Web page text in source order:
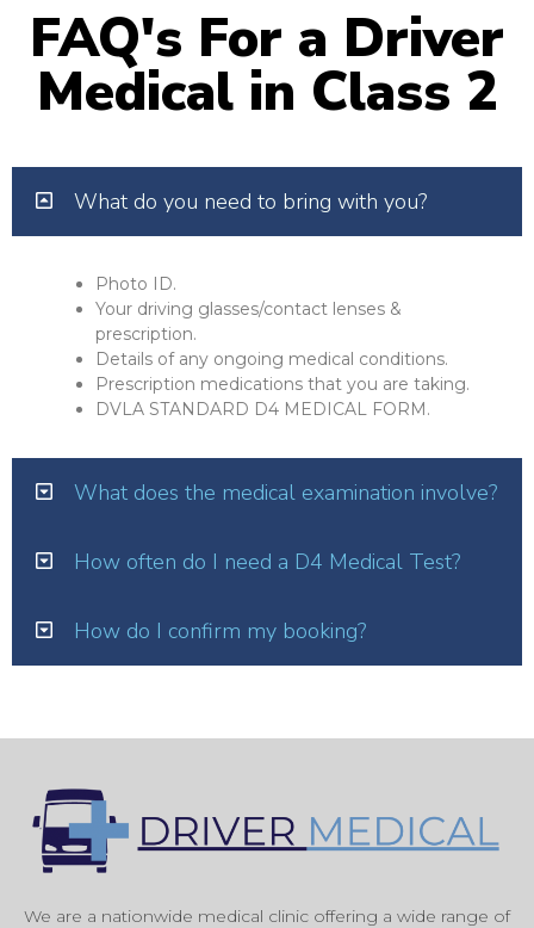
FAQ's For a Driver
Medical in Class 2
What do you need to bring with you?
Photo ID.
Your driving glasses/contact lenses &
prescription.
Details of any ongoing medical conditions.
Prescription medications that you are taking.
DVLA STANDARD D4 MEDICAL FORM.
What does the medical examination involve?
How often do I need a D4 Medical Test?
How do I confirm my booking?
We are a nationwide medical clinic offering a wide range of